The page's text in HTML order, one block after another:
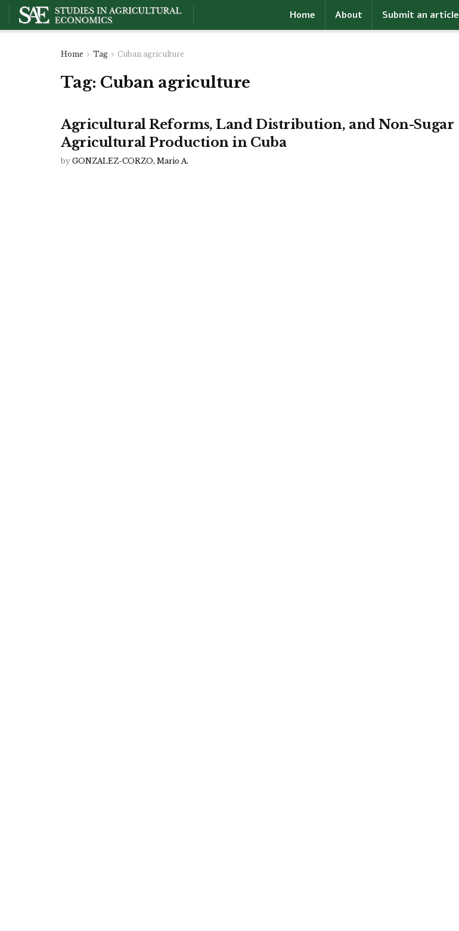
Home About Submit an article
Home Tag Cuban agriculture
Tag: Cuban agriculture
Agricultural Reforms, Land Distribution, and Non-Sugar
Agricultural Production in Cuba
by GONZALEZ-CORZO, Mario A.